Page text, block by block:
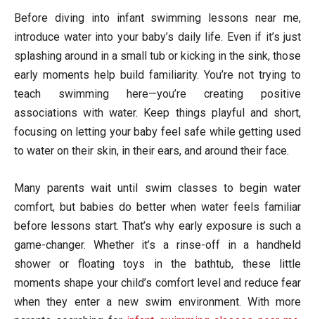
Before diving into infant swimming lessons near me,
introduce water into your baby’s daily life. Even if it’s just
splashing around in a small tub or kicking in the sink, those
early moments help build familiarity. You’re not trying to
teach swimming here—you’re creating positive
associations with water. Keep things playful and short,
focusing on letting your baby feel safe while getting used
to water on their skin, in their ears, and around their face.
Many parents wait until swim classes to begin water
comfort, but babies do better when water feels familiar
before lessons start. That’s why early exposure is such a
game-changer. Whether it’s a rinse-off in a handheld
shower or floating toys in the bathtub, these little
moments shape your child’s comfort level and reduce fear
when they enter a new swim environment. With more